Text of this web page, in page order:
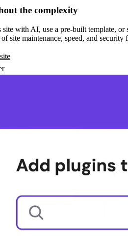
the complexity
site with AI, use a pre-built template, or
site maintenance, speed, and security